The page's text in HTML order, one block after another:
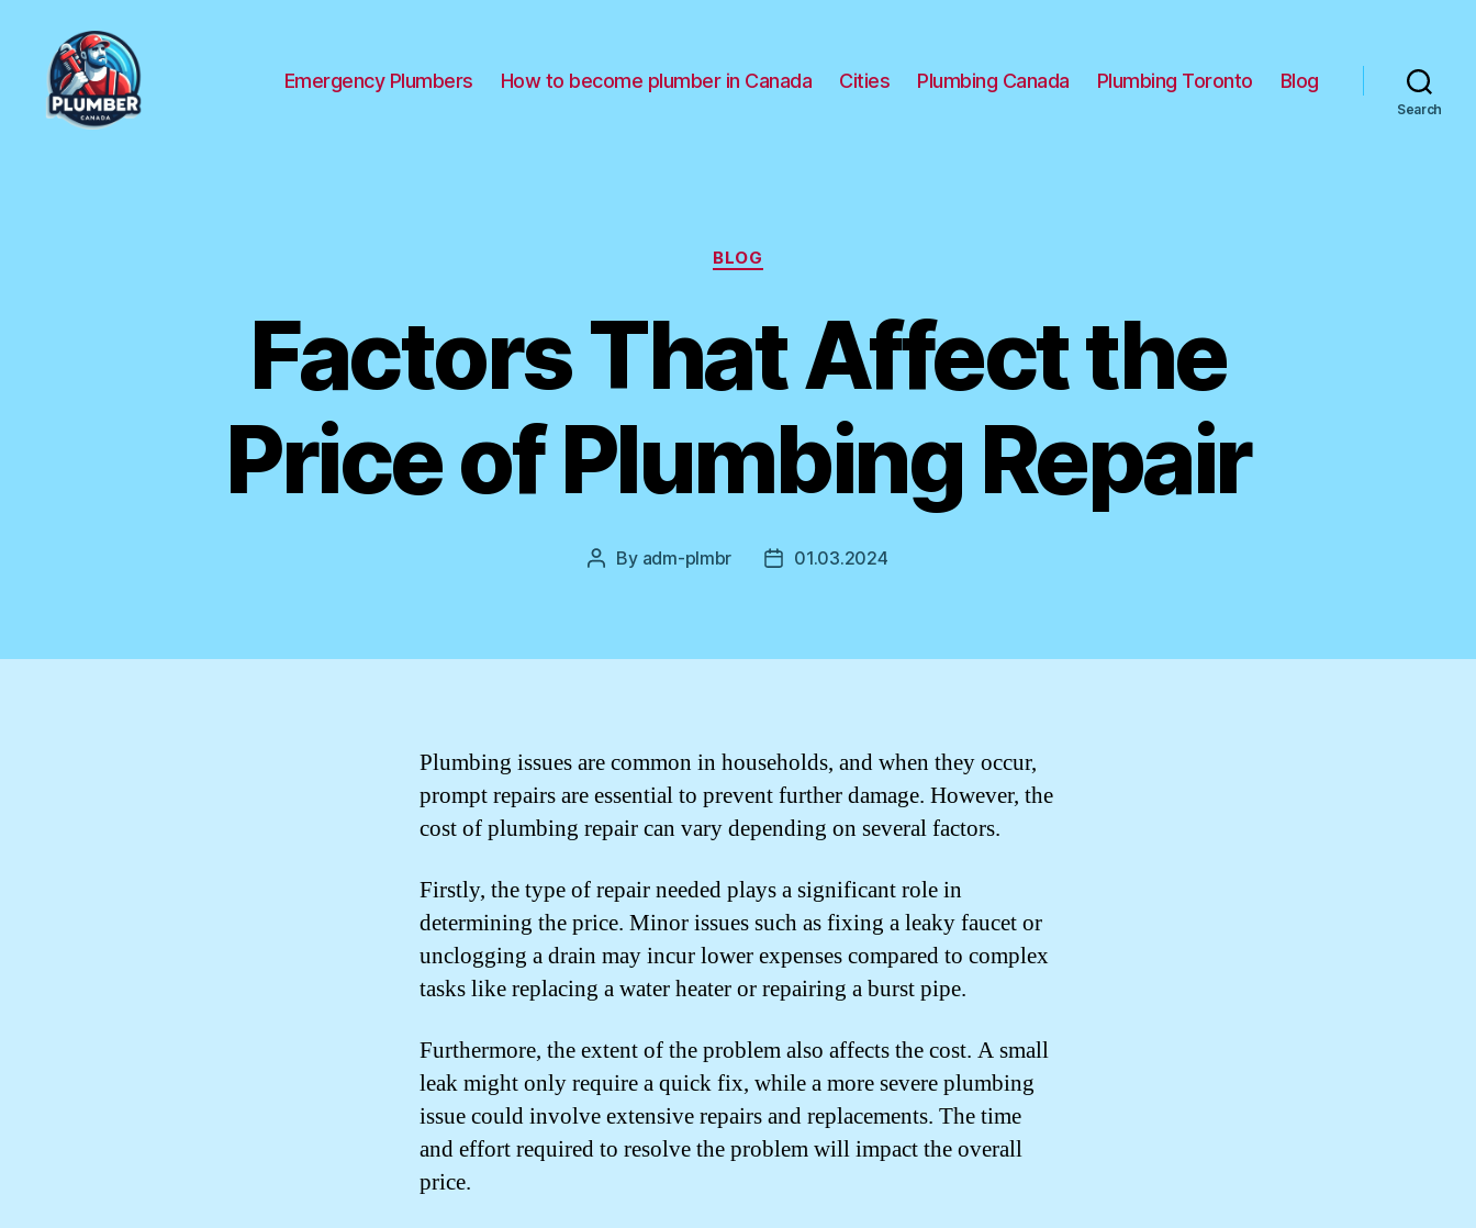
Emergency Plumbers How to become plumber in Canada Cities Plumbing Canada Plumbing Toronto Blog
Search
Categories
BLOG
Factors That Affect the
Price of Plumbing Repair
Post
By adm-plmbr
Post01.03.2024
Plumbing issues are common in households, and when they occur,
prompt repairs are essential to prevent further damage. However, the
cost of plumbing repair can vary depending on several factors.
Firstly, the type of repair needed plays a significant role in
determining the price. Minor issues such as fixing a leaky faucet or
unclogging a drain may incur lower expenses compared to complex
tasks like replacing a water heater or repairing a burst pipe.
Furthermore, the extent of the problem also affects the cost. A small
leak might only require a quick fix, while a more severe plumbing
issue could involve extensive repairs and replacements. The time
and effort required to resolve the problem will impact the overall
price.